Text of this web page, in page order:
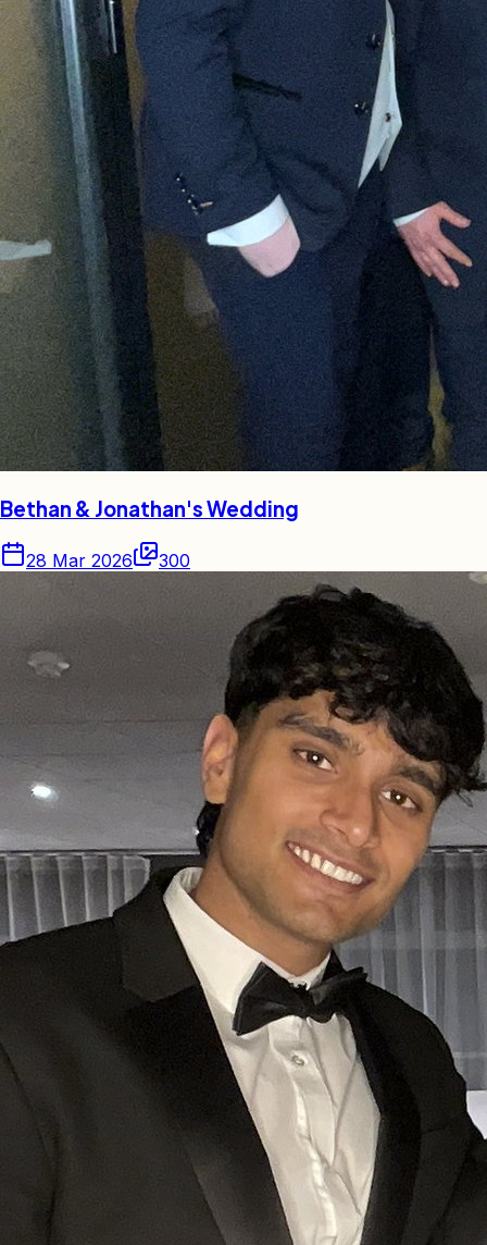
Bethan & Jonathan's Wedding
28 Mar 2026 300